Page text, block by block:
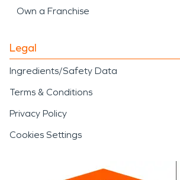
Own a Franchise
Legal
Ingredients/Safety Data
Terms & Conditions
Privacy Policy
Cookies Settings